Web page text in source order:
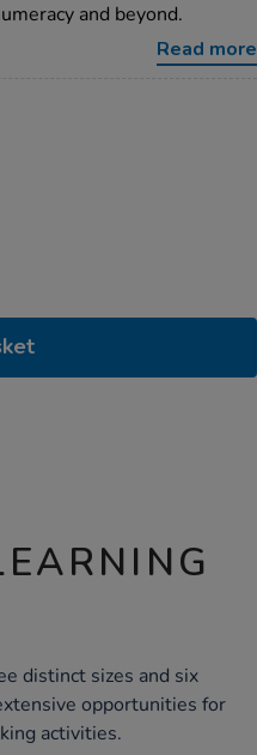
and beyond.
Read more
distinct sizes and six
opportunities for
activities.